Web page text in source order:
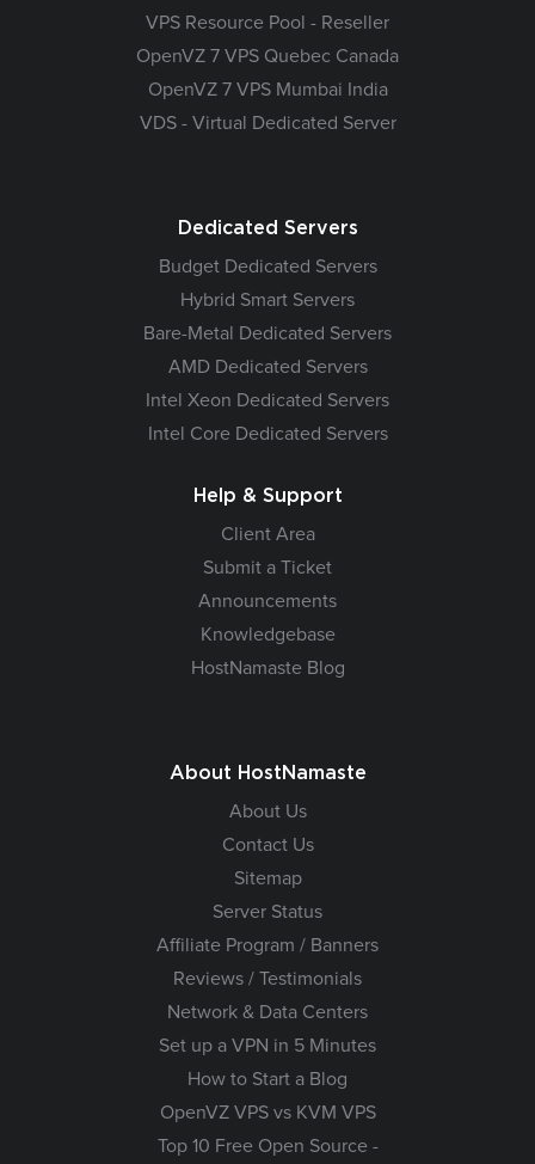
VPS Resource Pool - Reseller
OpenVZ 7 VPS Quebec Canada
OpenVZ 7 VPS Mumbai India
VDS - Virtual Dedicated Server
Dedicated Servers
Budget Dedicated Servers
Hybrid Smart Servers
Bare-Metal Dedicated Servers
AMD Dedicated Servers
Intel Xeon Dedicated Servers
Intel Core Dedicated Servers
Help & Support
Client Area
Submit a Ticket
Announcements
Knowledgebase
HostNamaste Blog
About HostNamaste
About Us
Contact Us
Sitemap
Server Status
Affiliate Program / Banners
Reviews / Testimonials
Network & Data Centers
Set up a VPN in 5 Minutes
How to Start a Blog
OpenVZ VPS vs KVM VPS
Top 10 Free Open Source -